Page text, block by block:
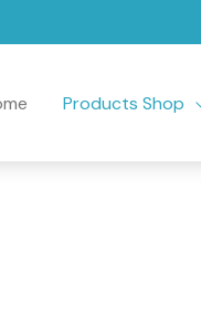
Products Shop